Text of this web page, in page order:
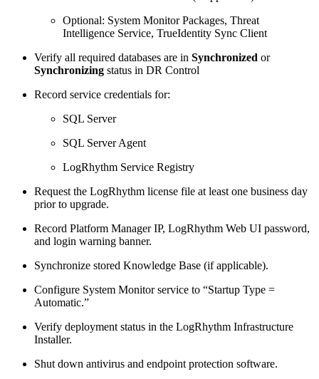
Optional: System Monitor Packages, Threat
Intelligence Service, TrueIdentity Sync Client
Verify all required databases are in Synchronized or
Synchronizing status in DR Control
Record service credentials for:
SQL Server
SQL Server Agent
LogRhythm Service Registry
Request the LogRhythm license file at least one business day
prior to upgrade.
Record Platform Manager IP, LogRhythm Web UI password,
and login warning banner.
Synchronize stored Knowledge Base (if applicable).
Configure System Monitor service to “Startup Type =
Automatic.”
Verify deployment status in the LogRhythm Infrastructure
Installer.
Shut down antivirus and endpoint protection software.